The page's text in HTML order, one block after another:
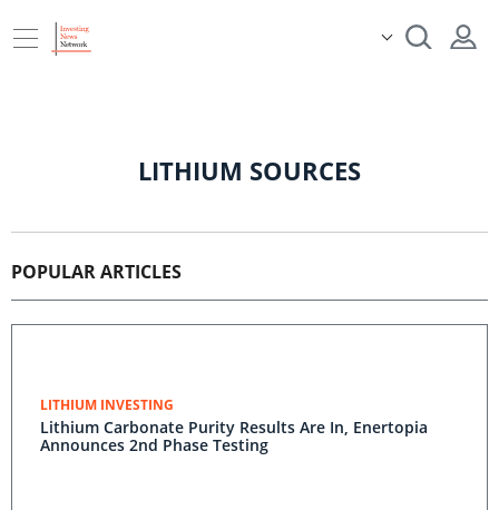
LITHIUM SOURCES
POPULAR ARTICLES
LITHIUM INVESTING
Lithium Carbonate Purity Results Are In, Enertopia
Announces 2nd Phase Testing